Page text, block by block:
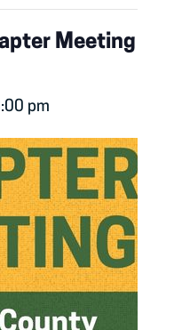
Meeting
pm